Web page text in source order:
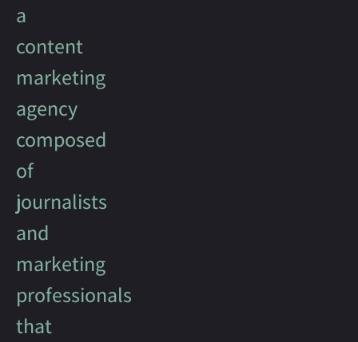
a
content
marketing
agency
composed
of
journalists
and
marketing
professionals
that